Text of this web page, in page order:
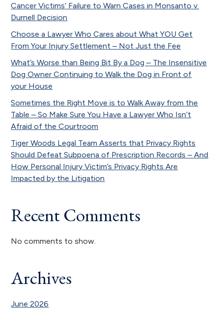
Cancer Victims’ Failure to Warn Cases in Monsanto v.
Durnell Decision
Choose a Lawyer Who Cares about What YOU Get
From Your Injury Settlement – Not Just the Fee
What’s Worse than Being Bit By a Dog – The Insensitive
Dog Owner Continuing to Walk the Dog in Front of
your House
Sometimes the Right Move is to Walk Away from the
Table – So Make Sure You Have a Lawyer Who Isn’t
Afraid of the Courtroom
Tiger Woods Legal Team Asserts that Privacy Rights
Should Defeat Subpoena of Prescription Records – And
How Personal Injury Victim’s Privacy Rights Are
Impacted by the Litigation
Recent Comments
No comments to show.
Archives
June 2026